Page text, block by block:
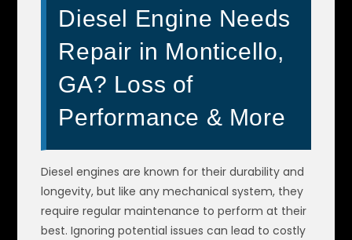
Diesel Engine Needs
Repair in Monticello,
GA? Loss of
Performance & More
Diesel engines are known for their durability and
longevity, but like any mechanical system, they
require regular maintenance to perform at their
best. Ignoring potential issues can lead to costly